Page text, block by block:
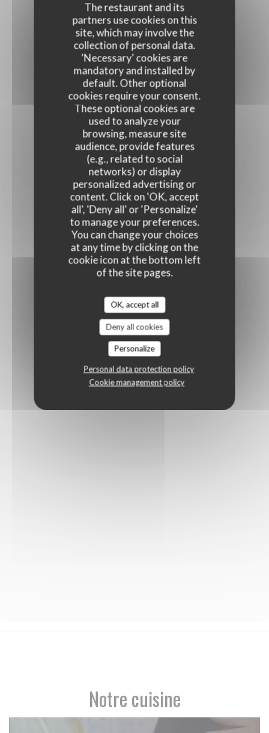
The restaurant and its
partners use cookies on this
site, which may involve the
collection of personal data.
'Necessary' cookies are
mandatory and installed by
default. Other optional
cookies require your consent.
These optional cookies are
used to analyze your
browsing, measure site
audience, provide features
(e.g., related to social
networks) or display
personalized advertising or
content. Click on 'OK, accept
all', 'Deny all' or 'Personalize'
to manage your preferences.
You can change your choices
at any time by clicking on the
cookie icon at the bottom left
of the site pages.
OK, accept all
Deny all cookies
Personalize
Personal data protection policy
Cookie management policy
Notre cuisine